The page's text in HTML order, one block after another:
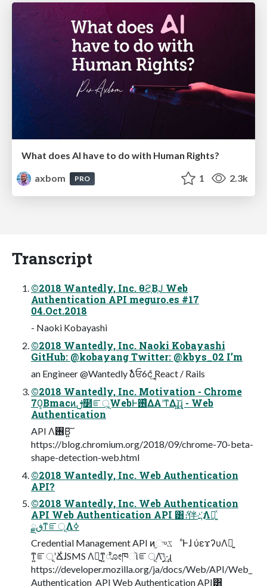
What does AI have to do with Human Rights?
axbom
PRO 1 2.3k
Transcript
©2018 Wantedly, Inc. θϩ͔ΒֶͿ Web
Authentication API meguro.es #17
04.Oct.2018
- Naoki Kobayashi
©2018 Wantedly, Inc. Naoki Kobayashi
GitHub: @kobayang Twitter: @kbys_02 I’m
an Engineer @Wantedly ࣾձਓ6ϲ݄͗ͨ͢ React / Rails
©2018 Wantedly, Inc. Motivation - Chrome
70͔Βmacͷࢦ໲ೝূ͕WebͰ࢖͑ΔΑ͏ʹͳΔɻ͍͢͝ɻ - Web
Authentication
API Λ࢖͏Β͍͠
https://blog.chromium.org/2018/09/chrome-70-beta-
shape-detection-web.html
©2018 Wantedly, Inc. Web Authentication
API?
©2018 Wantedly, Inc. Web Authentication
API Web Authentication API ͸ެ։伴҉߸Λ༻͍ͯ
ڧྗͳೝূΛߦ͏
Credential Management API ͷ֦ுػೳͰɺ ύεϫʔυΛ༻͍
ͳ͍ೝূʹՃ͑ɺSMS Λ༻͍ͳ͍ೋཁૉೝূΛ࣮ݱ͠·͢ɻ
https://developer.mozilla.org/ja/docs/Web/API/Web_
Authentication_API Web Authentication API͸